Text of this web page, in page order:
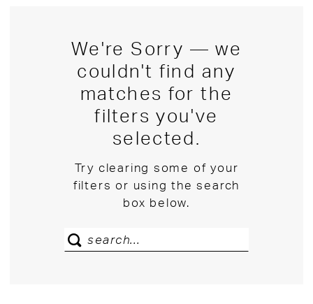
We're Sorry — we
couldn't find any
matches for the
filters you've
selected.
Try clearing some of your
filters or using the search
box below.